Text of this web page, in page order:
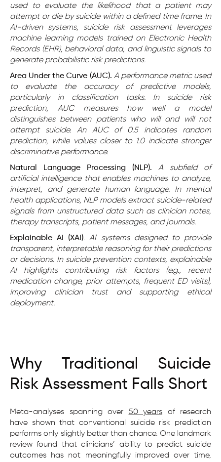
used to evaluate the likelihood that a patient may
attempt or die by suicide within a defined time frame. In
AI-driven systems, suicide risk assessment leverages
machine learning models trained on Electronic Health
Records (EHR), behavioral data, and linguistic signals to
generate probabilistic risk predictions.
Area Under the Curve (AUC). A performance metric used
to evaluate the accuracy of predictive models,
particularly in classification tasks. In suicide risk
prediction, AUC measures how well a model
distinguishes between patients who will and will not
attempt suicide. An AUC of 0.5 indicates random
prediction, while values closer to 1.0 indicate stronger
discriminative performance.
Natural Language Processing (NLP). A subfield of
artificial intelligence that enables machines to analyze,
interpret, and generate human language. In mental
health applications, NLP models extract suicide-related
signals from unstructured data such as clinician notes,
therapy transcripts, patient messages, and journals.
Explainable AI (XAI).AI systems designed to provide
transparent, interpretable reasoning for their predictions
or decisions. In suicide prevention contexts, explainable
AI highlights contributing risk factors (e.g., recent
medication change, prior attempts, frequent ED visits),
improving clinician trust and supporting ethical
deployment.
Why Traditional Suicide
Risk Assessment Falls Short
Meta-analyses spanning over 50 years of research
have shown that conventional suicide risk prediction
performs only slightly better than chance. One landmark
review found that clinicians’ ability to predict suicide
outcomes has not meaningfully improved over time,